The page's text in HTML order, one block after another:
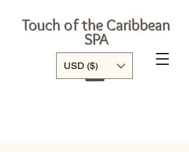
Touch of the Caribbean
SPA
Log In
USD ($)